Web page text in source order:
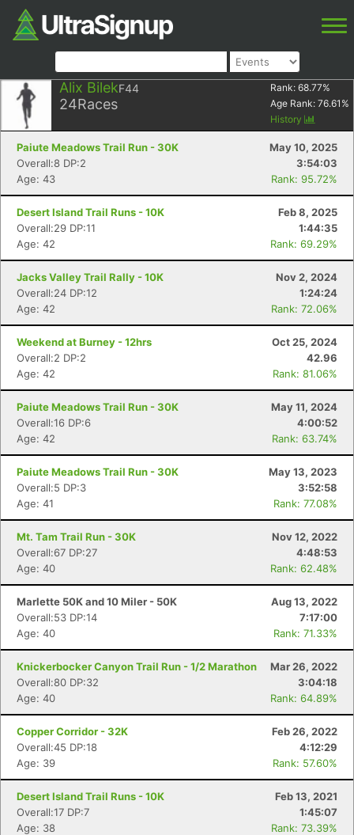
Alix BilekF44
24Races
Rank: 68.77%
Age Rank: 76.61 %
History
Paiute Meadows Trail Run - 30K
May 10, 2025
Overall:8 DP:2
3:54:03
Age: 43
Rank: 95.72%
Desert Island Trail Runs - 10K
Feb 8, 2025
Overall:29 DP:11
1:44:35
Age: 42
Rank: 69.29%
Jacks Valley Trail Rally - 10K
Nov 2, 2024
Overall:24 DP:12
1:24:24
Age: 42
Rank: 72.06%
Weekend at Burney - 12hrs
Oct 25, 2024
Overall:2 DP:2
42.96
Age: 42
Rank: 81.06%
Paiute Meadows Trail Run - 30K
May 11, 2024
Overall:16 DP:6
4:00:52
Age: 42
Rank: 63.74%
Paiute Meadows Trail Run - 30K
May 13, 2023
Overall:5 DP:3
3:52:58
Age: 41
Rank: 77.08%
Mt. Tam Trail Run - 30K
Nov 12, 2022
Overall:67 DP:27
4:48:53
Age: 40
Rank: 62.48%
Marlette 50K and 10 Miler - 50K
Aug 13, 2022
Overall:53 DP:14
7:17:00
Age: 40
Rank: 71.33%
Knickerbocker Canyon Trail Run - 1/2 Marathon
Mar 26, 2022
Overall:80 DP:32
3:04:18
Age: 40
Rank: 64.89%
Copper Corridor - 32K
Feb 26, 2022
Overall:45 DP:18
4:12:29
Age: 39
Rank: 57.60%
Desert Island Trail Runs - 10K
Feb 13, 2021
Overall:17 DP:7
1:45:07
Age: 38
Rank: 73.39%